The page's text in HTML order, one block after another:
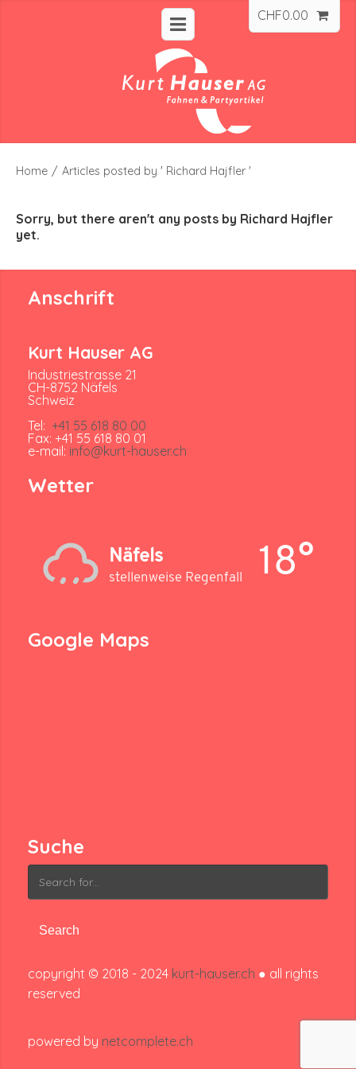
CHF0.00
Home / Articles posted by ' Richard Hajfler '
Sorry, but there aren't any posts by Richard Hajfler
yet.
Anschrift
Kurt Hauser AG
Industriestrasse 21
CH-8752 Näfels
Schweiz
Tel: +41 55 618 80 00
Fax: +41 55 618 80 01
e-mail: info@kurt-hauser.ch
Wetter
Näfels
stellenweise Regenfall 18°
Google Maps
Suche
Search
for:
copyright © 2018 - 2024 kurt-hauser.ch ● all rights
reserved
powered by netcomplete.ch